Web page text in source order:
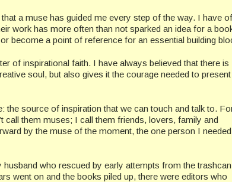
a muse has guided me every step of the way. I have
work has more often than not sparked an idea for a
become a point of reference for an essential building
of inspirational faith. I have always believed that there is
soul, but also gives it the courage needed to
the source of inspiration that we can touch and talk to.
call them muses; I call them friends, lovers, family and
by the muse of the moment, the one person I
who rescued by early attempts from the
went on and the books piled up, there were editors who